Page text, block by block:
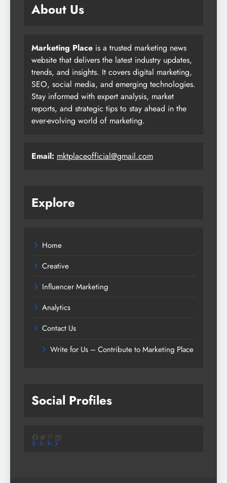
About Us
Marketing Place is a trusted marketing news
website that delivers the latest industry updates,
trends, and insights. It covers digital marketing,
SEO, social media, and emerging technologies.
Stay informed with expert analysis, market
reports, and strategic tips to stay ahead in the
ever-evolving world of marketing.
Email: mktplaceofficial@gmail.com
Explore
Home
Creative
Influencer Marketing
Analytics
Contact Us
Write for Us – Contribute to Marketing Place
Social Profiles
Facebook
Twitter